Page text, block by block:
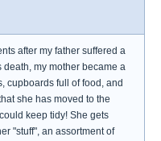
after my father suffered a
my mother became a
cupboards full of food, and
she has moved to the
keep tidy! She gets
"stuff", an assortment of